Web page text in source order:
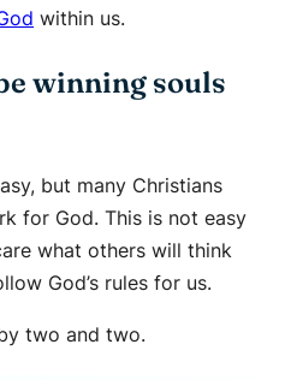
within us.
winning souls
but many Christians
for God. This is not easy
what others will think
God’s rules for us.
two and two.